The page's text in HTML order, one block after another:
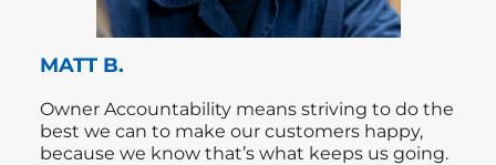
MATT B.
Owner Accountability means striving to do the
best we can to make our customers happy,
because we know that’s what keeps us going.